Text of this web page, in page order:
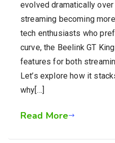
evolved dramatically
streaming becoming
tech enthusiasts who
curve, the Beelink GT
features for both
Let’s explore how it
why[…]
Read More